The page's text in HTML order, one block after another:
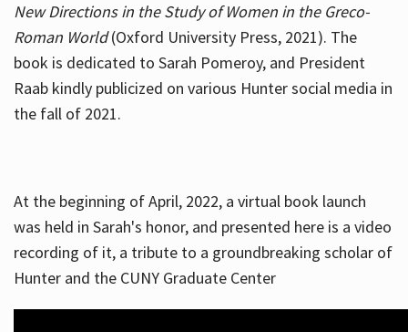
New Directions in the Study of Women in the Greco-
Roman World(Oxford University Press, 2021). The
book is dedicated to Sarah Pomeroy, and President
Raab kindly publicized on various Hunter social media in
the fall of 2021.
At the beginning of April, 2022, a virtual book launch
was held in Sarah's honor, and presented here is a video
recording of it, a tribute to a groundbreaking scholar of
Hunter and the CUNY Graduate Center